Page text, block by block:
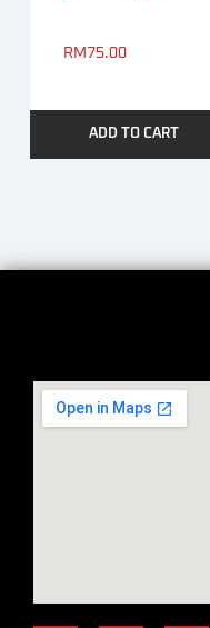
RM 75.00
ADD TO CART